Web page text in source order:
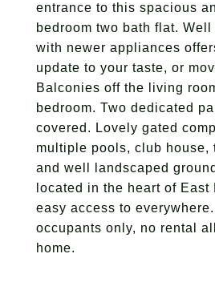
entrance to this spacious
bedroom two bath flat.
with newer appliances
update to your taste, or
Balconies off the living
bedroom. Two dedicated
covered. Lovely gated
multiple pools, club house,
and well landscaped
located in the heart of East
easy access to
occupants only, no rental
home.